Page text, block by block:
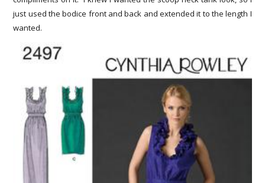
just used the bodice front and back and extended it to the length I
wanted.